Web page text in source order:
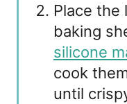
Place the
baking
silicone
cook
until